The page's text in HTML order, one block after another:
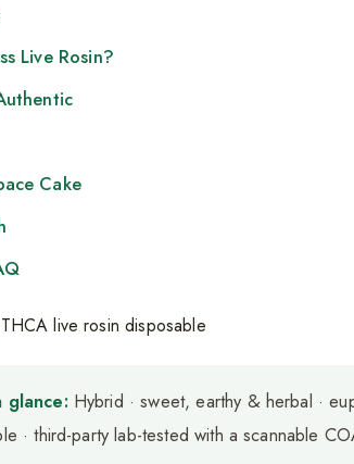
Live Rosin?
Cake
glance:Hybrid · sweet, earthy & herbal ·
· third-party lab-tested with a scannable